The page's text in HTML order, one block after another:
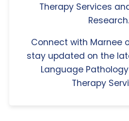
Therapy Services
Research.
Connect with Marnee
stay updated on the
Language
Therapy